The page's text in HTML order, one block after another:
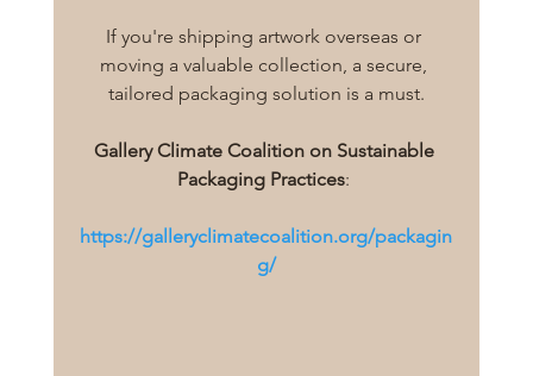
If you're shipping artwork overseas or
moving a valuable collection, a secure,
tailored packaging solution is a must.
Gallery Climate Coalition on Sustainable
Packaging Practices:
https://galleryclimatecoalition.org/packagin
g/